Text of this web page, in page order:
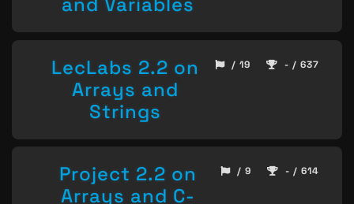
LecLabs 2.2 on
Arrays and
Strings
/ 19 - / 637
Project 2.2 on
Arrays and C-
/ 9 - / 614